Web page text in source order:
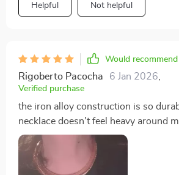
Helpful Not helpful
Would recommend
Rigoberto Pacocha 6 Jan 2026
Verified purchase
the iron alloy construction is so
necklace doesn't feel heavy around